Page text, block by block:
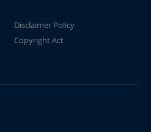
Disclaimer Policy
Copyright Act